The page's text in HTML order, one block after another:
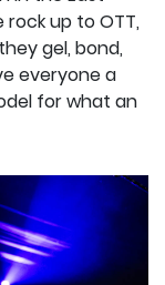
up to OTT,
gel, bond,
everyone a
for what an